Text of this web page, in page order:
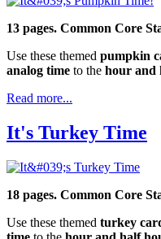
13 pages. Common Core
Use these themed pumpkin
analog time to the hour and
Read more...
It's Turkey Time
18 pages. Common Core
Use these themed turkey